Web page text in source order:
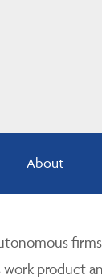
About
product